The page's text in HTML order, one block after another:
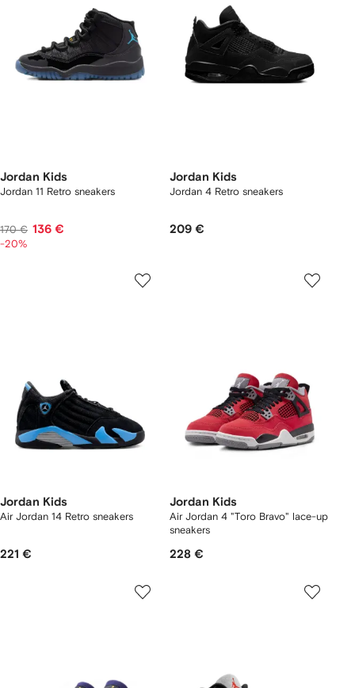
Jordan Kids
Jordan 11 Retro sneakers
170 € 136 €
-20%
Jordan Kids
Jordan 4 Retro sneakers
209 €
Jordan Kids
Air Jordan 14 Retro sneakers
221 €
Jordan Kids
Air Jordan 4 "Toro Bravo" lace-up
sneakers
228 €